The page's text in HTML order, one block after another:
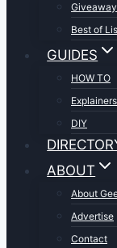
Best of
GUIDES
HOW TO
Explainers
DIY
ABOUT
About
Advertise
Contact